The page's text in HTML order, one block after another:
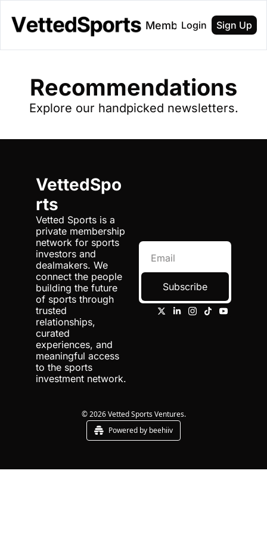
About Membership
Login Sign Up
Recommendations
Explore our handpicked newsletters.
VettedSpo
rts
Vetted Sports is a
private membership
network for sports
investors and
dealmakers. We
connect the people
building the future
of sports through
trusted
relationships,
curated
experiences, and
meaningful access
to the sports
investment network.
Subscribe
© 2026 Vetted Sports Ventures.
Powered by beehiiv